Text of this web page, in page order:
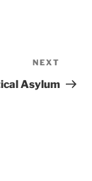
Post
NEXT
Asylum